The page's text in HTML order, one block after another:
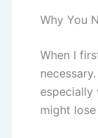
Why You
When I
especially
might